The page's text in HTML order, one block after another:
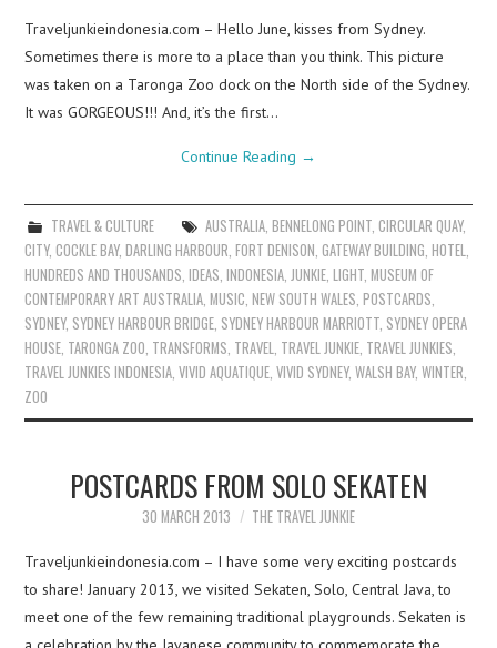
Traveljunkieindonesia.com – Hello June, kisses from Sydney.
Sometimes there is more to a place than you think. This picture
was taken on a Taronga Zoo dock on the North side of the Sydney.
It was GORGEOUS!!! And, it’s the first…
Continue Reading →
TRAVEL & CULTURE AUSTRALIA, BENNELONG POINT, CIRCULAR QUAY,
CITY,COCKLE BAY,DARLING HARBOUR ,FORT DENISON ,GATEWAY BUILDING ,HOTEL
HUNDREDS AND THOUSANDS ,IDEAS ,INDONESIA JUNKIE ,LIGHT ,MUSEUM OF
CONTEMPORARY ART AUSTRALIA ,MUSIC ,NEW SOUTH WALES ,POSTCARDS
SYDNEY, SYDNEY HARBOUR BRIDGE SYDNEY HARBOUR MARRIOTT SYDNEY OPERA
HOUSE TARONGA ZOO TRANSFORMS TRAVEL TRAVEL JUNKIE TRAVEL JUNKIES
TRAVEL JUNKIES INDONESIA ,VIVID AQUATIQUE ,VIVID SYDNEY,WALSH BAY,WINTER
ZOO
POSTCARDS FROM SOLO SEKATEN
30 MARCH 2013 THE TRAVEL JUNKIE
Traveljunkieindonesia.com – I have some very exciting postcards
to share! January 2013, we visited Sekaten, Solo, Central Java, to
meet one of the few remaining traditional playgrounds. Sekaten is